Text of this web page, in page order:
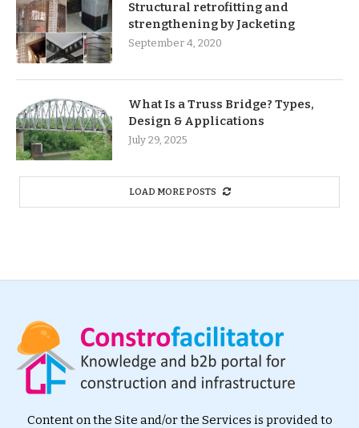
Structural retrofitting and
strengthening by Jacketing
September 4, 2020
What Is a Truss Bridge? Types,
Design & Applications
July 29, 2025
LOAD MORE POSTS
Content on the Site and/or the Services is provided to